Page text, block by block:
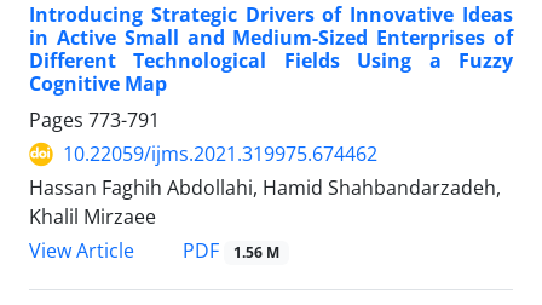
Introducing Strategic Drivers of Innovative Ideas
in Active Small and Medium-Sized Enterprises of
Different Technological Fields Using a Fuzzy
Cognitive Map
Pages 773-791
10.22059/ijms.2021.319975.674462
Hassan Faghih Abdollahi, Hamid Shahbandarzadeh,
Khalil Mirzaee
View Article
PDF 1.56 M